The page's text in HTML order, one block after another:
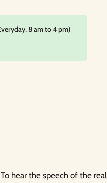
8 am to 4 pm)
hear the speech of the real